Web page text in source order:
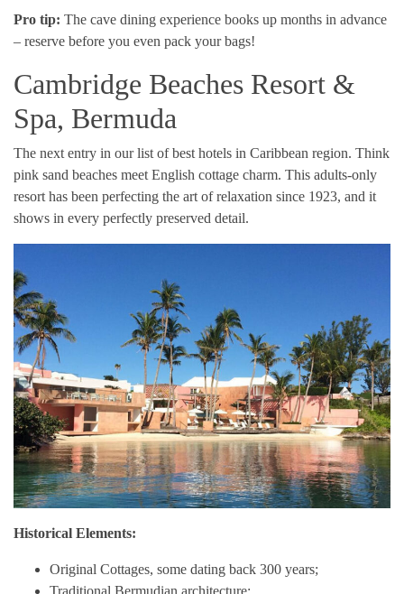
Pro tip: The cave dining experience books up months in advance
– reserve before you even pack your bags!
Cambridge Beaches Resort &
Spa, Bermuda
The next entry in our list of best hotels in Caribbean region. Think
pink sand beaches meet English cottage charm. This adults-only
resort has been perfecting the art of relaxation since 1923, and it
shows in every perfectly preserved detail.
Historical Elements:
Original Cottages, some dating back 300 years;
Traditional Bermudian architecture;